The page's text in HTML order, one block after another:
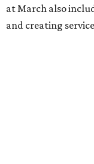
at March also
and creating